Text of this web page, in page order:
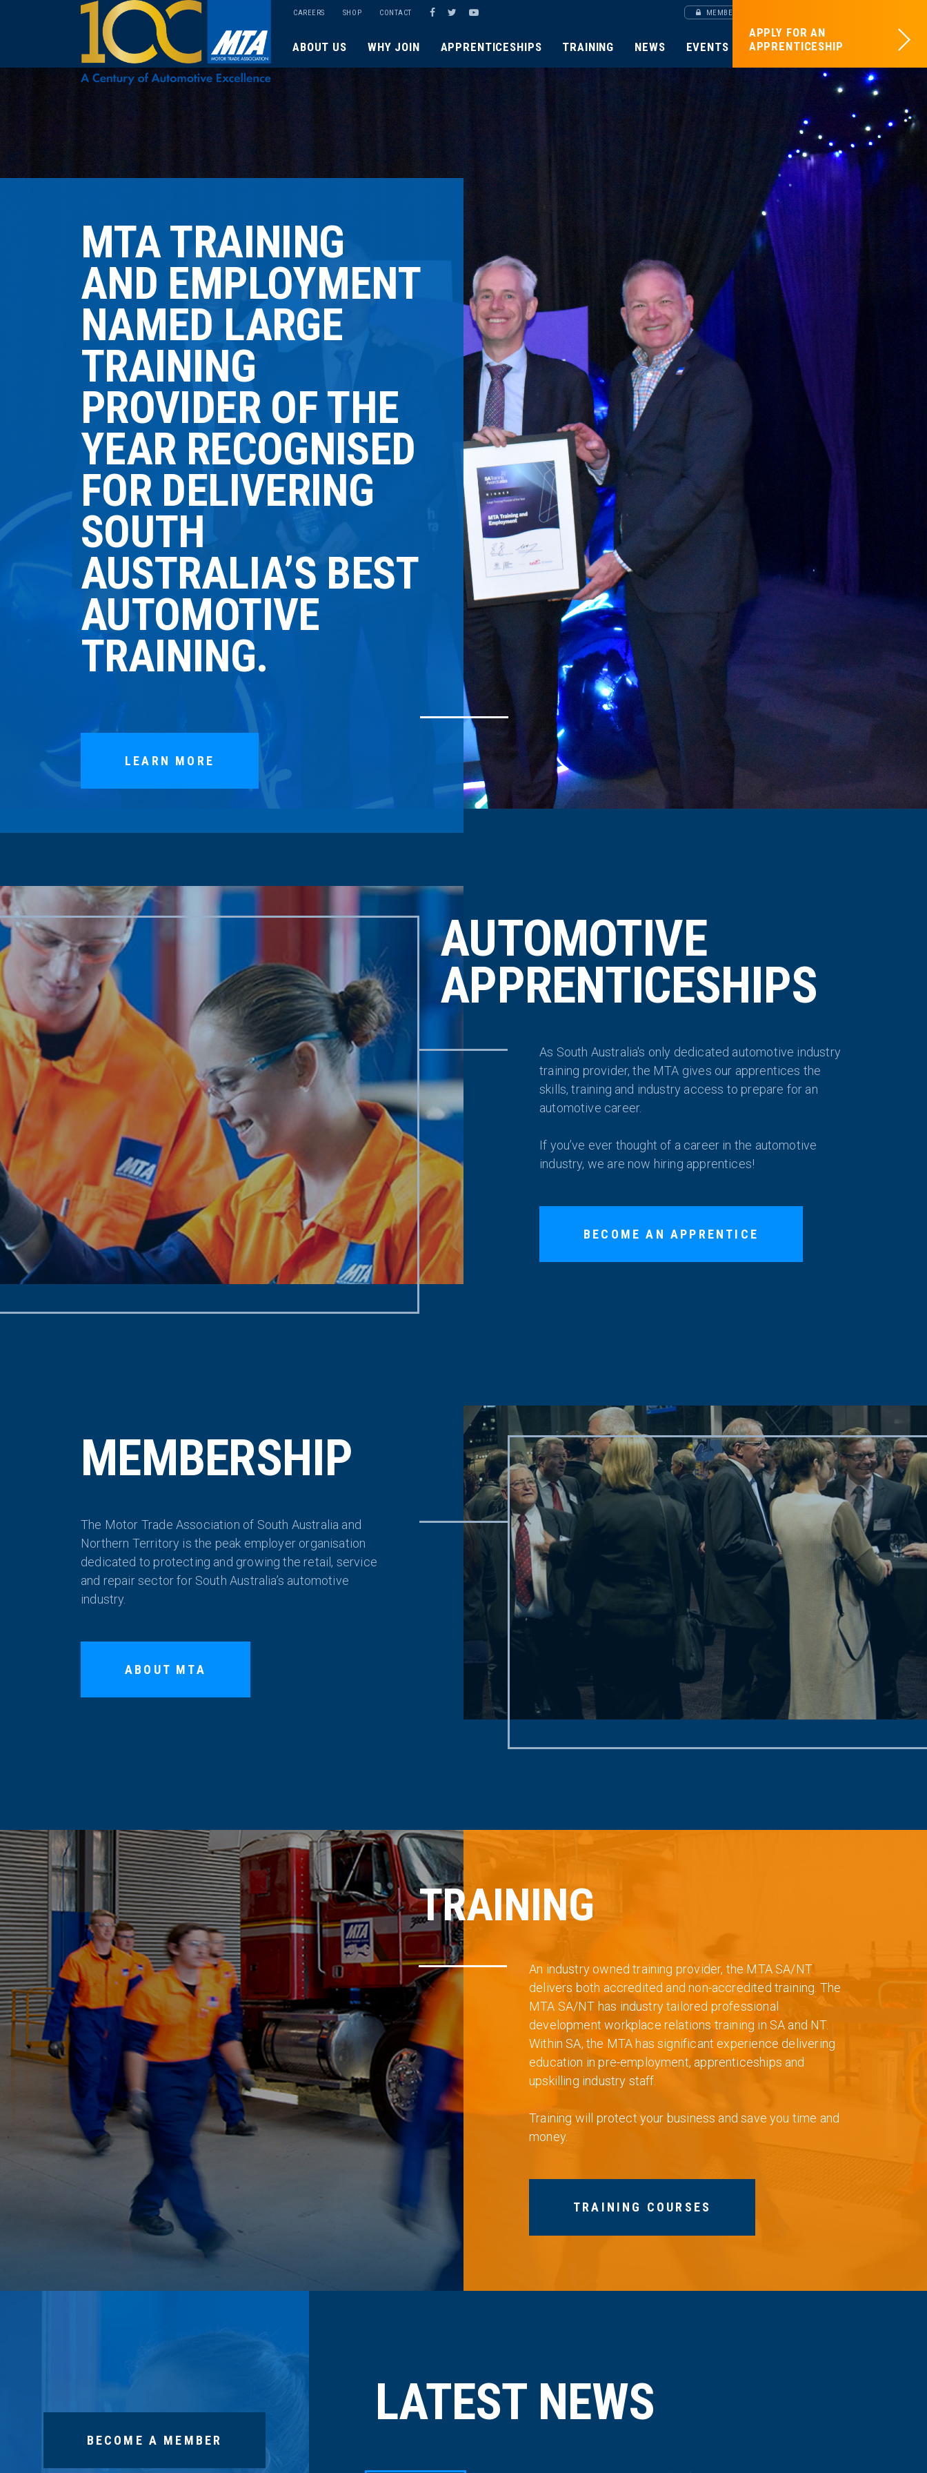
ABOUT US WHY JOIN APPRENTICESHIPS TRAINING NEWS EVENTS
MEMBERS SITE
APPLY FOR AN
APPRENTICESHIP
CAREERS SHOP CONTACT
MTA TRAINING
AND EMPLOYMENT
NAMED LARGE
TRAINING
PROVIDER OF THE
YEAR RECOGNISED
FOR DELIVERING
SOUTH
AUSTRALIA’S BEST
AUTOMOTIVE
TRAINING.
LEARN MORE
AUTOMOTIVE
APPRENTICESHIPS
As South Australia's only dedicated automotive industry
training provider, the MTA gives our apprentices the
skills, training and industry access to prepare for an
automotive career.
If you’ve ever thought of a career in the automotive
industry, we are now hiring apprentices!
BECOME AN APPRENTICE
MEMBERSHIP
The Motor Trade Association of South Australia and
Northern Territory is the peak employer organisation
dedicated to protecting and growing the retail, service
and repair sector for South Australia’s automotive
industry.
ABOUT MTA
TRAINING
An industry owned training provider, the MTA SA/NT
delivers both accredited and non-accredited training. The
MTA SA/NT has industry tailored professional
development workplace relations training in SA and NT.
Within SA, the MTA has significant experience delivering
education in pre-employment, apprenticeships and
upskilling industry staff.
Training will protect your business and save you time and
money.
TRAINING COURSES
LATEST NEWS
BECOME A MEMBER